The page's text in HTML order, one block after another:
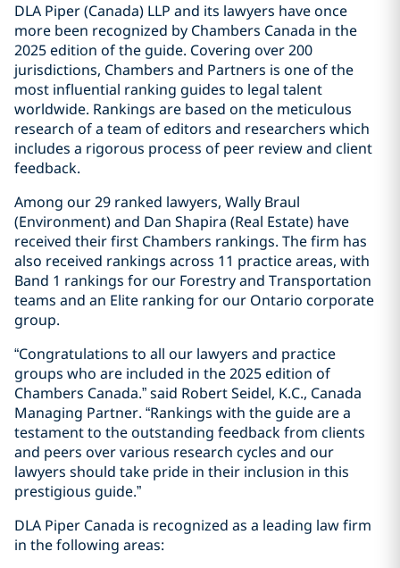
DLA Piper (Canada) LLP and its lawyers have once
more been recognized by Chambers Canada in the
‎‎2025 edition ofthe guide. Covering over 200
jurisdictions, Chambers and Partners is one of the
most influential ranking guides to legal talent
worldwide. Rankings are based on the meticulous
research of a team of editors and researchers which
includes a rigorous process of peer review and client
feedback.
Among our 29 ranked lawyers, Wally Braul
(Environment) and Dan Shapira (Real Estate) have
received their first Chambers rankings. The firm has
also received rankings across 11 practice areas, with
Band 1 rankings for our Forestry and Transportation
teams and an Elite ranking for our Ontario corporate
group.
“Congratulations to all our lawyers and practice
groups who are included in the 2025 edition of
Chambers Canada.” said Robert Seidel, K.C., Canada
Managing Partner. “Rankings with the guide are a
testament to the outstanding feedback from clients
and peers over various research cycles and our
lawyers should take pride in their inclusion in this
prestigious guide.”
DLA Piper Canada is recognized as a leading law firm
in the following areas: